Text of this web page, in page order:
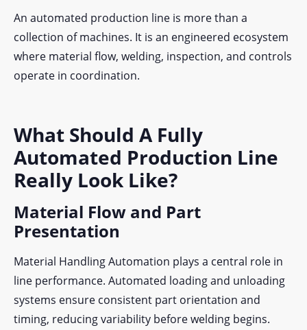
An automated production line is more than a
collection of machines. It is an engineered ecosystem
where material flow, welding, inspection, and controls
operate in coordination.
What Should A Fully
Automated Production Line
Really Look Like?
Material Flow and Part
Presentation
Material Handling Automation plays a central role in
line performance. Automated loading and unloading
systems ensure consistent part orientation and
timing, reducing variability before welding begins.